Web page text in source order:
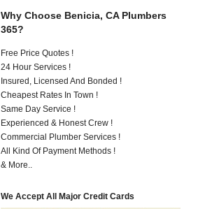
Why Choose Benicia, CA Plumbers
365?
Free Price Quotes !
24 Hour Services !
Insured, Licensed And Bonded !
Cheapest Rates In Town !
Same Day Service !
Experienced & Honest Crew !
Commercial Plumber Services !
All Kind Of Payment Methods !
& More..
We Accept All Major Credit Cards